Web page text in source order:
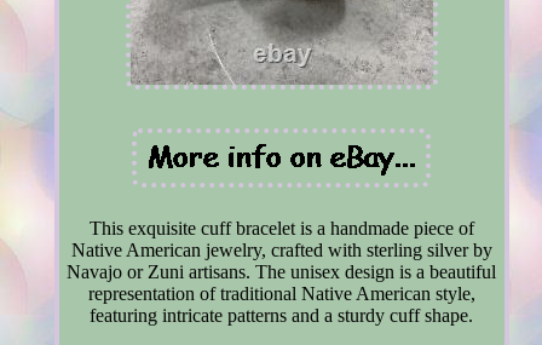
This exquisite cuff bracelet is a handmade piece of
Native American jewelry, crafted with sterling silver by
Navajo or Zuni artisans. The unisex design is a beautiful
representation of traditional Native American style,
featuring intricate patterns and a sturdy cuff shape.